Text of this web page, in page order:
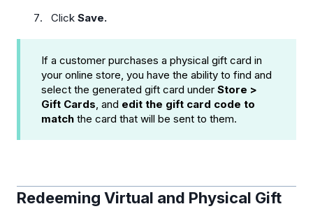
Click Save.
If a customer purchases a physical gift card in
your online store, you have the ability to find and
select the generated gift card under Store >
Gift Cards, and edit the gift card code to
match the card that will be sent to them.
Redeeming Virtual and Physical Gift